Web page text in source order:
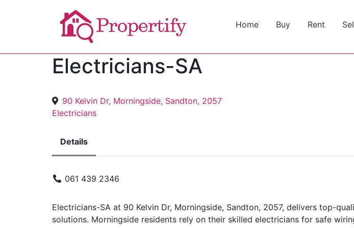
Home Buy Rent
Electricians-SA
90 Kelvin Dr, Morningside, Sandton, 2057
Electricians
Details
061 439 2346
Electricians-SA at 90 Kelvin Dr, Morningside, Sandton, 2057, delivers top-
solutions. Morningside residents rely on their skilled electricians for safe